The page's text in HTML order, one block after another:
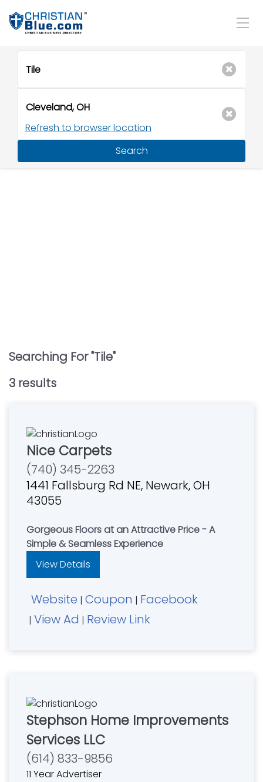
Refresh to browser location
Search
Searching For "Tile"
3 results
Nice Carpets
(740) 345-2263
1441 Fallsburg Rd NE, Newark, OH
43055
Gorgeous Floors at an Attractive Price - A
Simple & Seamless Experience
View Details
Website | Coupon | Facebook
| View Ad | Review Link
Stephson Home Improvements
Services LLC
(614) 833-9856
11 Year Advertiser